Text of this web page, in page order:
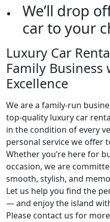
We’ll drop
car to your
Luxury Car
Family
Excellence
We are a family-run
top-quality luxury car
in the condition of every
personal service we offer
Whether you’re here for
occasion, we are
smooth, stylish, and
Let us help you find the
— and enjoy the island
Please contact us for